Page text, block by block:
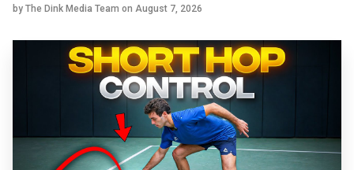
by The Dink Media Team on August 7, 2026